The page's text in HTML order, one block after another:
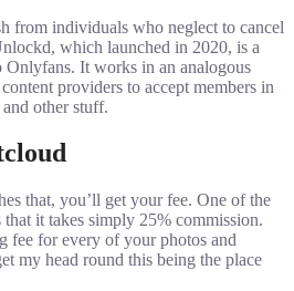
from individuals who neglect to cancel
which launched in 2020, is a
It works in an analogous
providers to accept members in
other stuff.
that, you’ll get your fee. One of the
it takes simply 25% commission.
fee for every of your photos and
my head round this being the place